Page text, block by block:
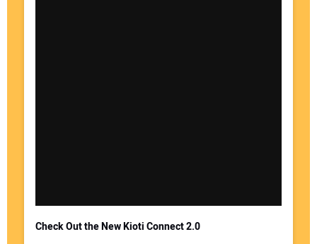
Check Out the New Kioti Connect 2.0